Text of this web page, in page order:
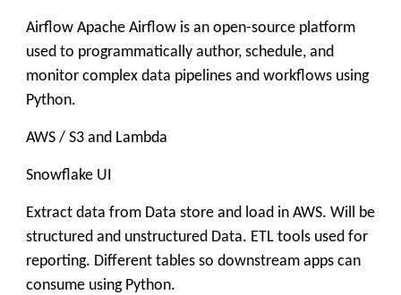
Airflow Apache Airflow is an open-source platform
used to programmatically author, schedule, and
monitor complex data pipelines and workflows using
Python.
AWS / S3 and Lambda
Snowflake UI
Extract data from Data store and load in AWS. Will be
structured and unstructured Data. ETL tools used for
reporting. Different tables so downstream apps can
consume using Python.